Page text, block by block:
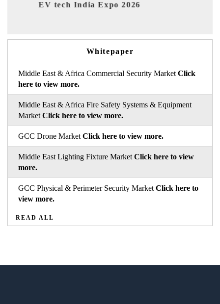
tech India Expo 2026
Whitepaper
Middle East & Africa Commercial Security Market Click
here to view more.
Middle East & Africa Fire Safety Systems & Equipment
Market Click here to view more.
GCC Drone Market Click here to view more.
Middle East Lighting Fixture Market Click here to view
more.
GCC Physical & Perimeter Security Market Click here to
view more.
READ ALL